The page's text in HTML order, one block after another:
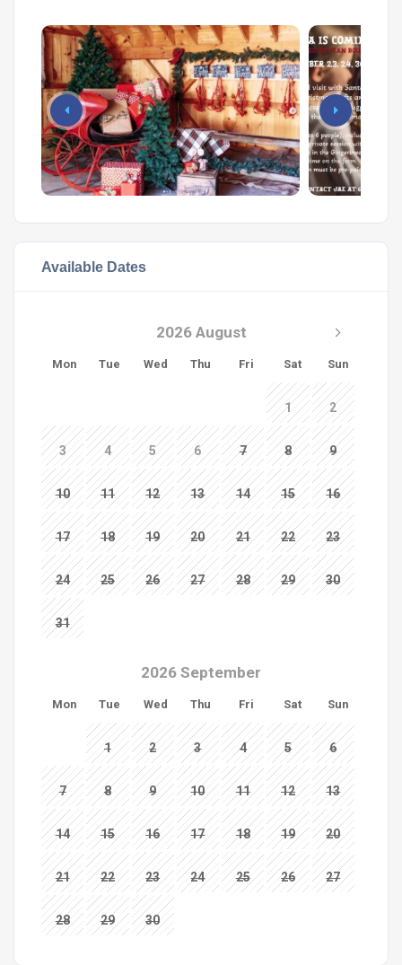
Available Dates
2026 August
Mon Tue Wed Thu Fri Sat Sun
1 2
3 4 5 6 7 8 9
10 11 12 13 14 15 16
17 18 19 20 21 22 23
24 25 26 27 28 29 30
31
2026 September
Mon Tue Wed Thu Fri Sat Sun
1 2 3 4 5 6
7 8 9 10 11 12 13
14 15 16 17 18 19 20
21 22 23 24 25 26 27
28 29 30